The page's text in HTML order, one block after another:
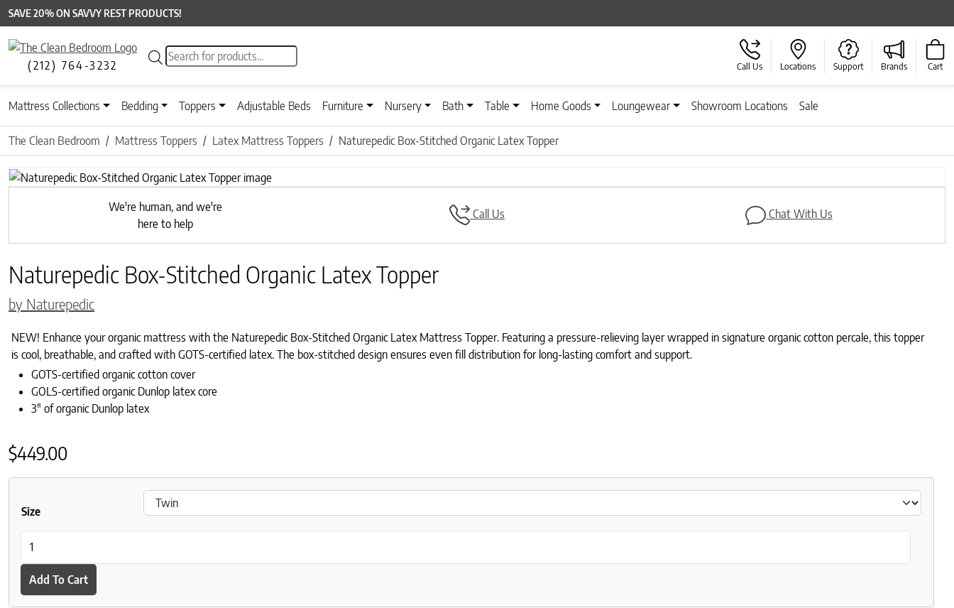
SAVE 20% ON SAVVY REST PRODUCTS!
(212) 764-3232
Products search
Call Us Locations Support Brands Cart
Mattress Collections Bedding Toppers Adjustable Beds Furniture Nursery Bath Table Home Goods Loungewear Showroom Locations Sale
The Clean Bedroom Mattress Toppers Latex Mattress Toppers Naturepedic Box-Stitched Organic Latex Topper
Previous
Next
We're human, and we're
here to help
Call Us Chat With Us
Naturepedic Box-Stitched Organic Latex Topper
by Naturepedic
NEW! Enhance your organic mattress with the Naturepedic Box-Stitched Organic Latex Mattress Topper. Featuring a pressure-relieving layer wrapped in signature organic cotton percale, this topper
is cool, breathable, and crafted with GOTS-certified latex. The box-stitched design ensures even fill distribution for long-lasting comfort and support.
GOTS-certified organic cotton cover
GOLS-certified organic Dunlop latex core
3″ of organic Dunlop latex
$449.00
Size
Add To Cart